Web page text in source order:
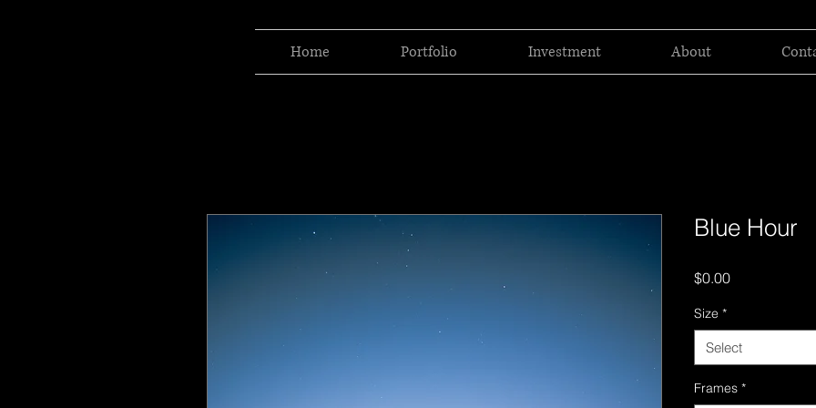
Home Portfolio Investment About
Blue Hour
$0.00Price
Size *
Select
Frames *